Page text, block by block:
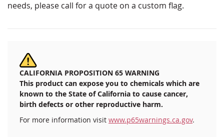
needs, please call for a quote on a custom flag.
CALIFORNIA PROPOSITION 65 WARNING
This product can expose you to chemicals which are
known to the State of California to cause cancer,
birth defects or other reproductive harm.
For more information visit www.p65warnings.ca.gov.